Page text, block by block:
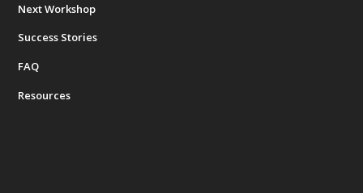
Next Workshop
Success Stories
FAQ
Resources